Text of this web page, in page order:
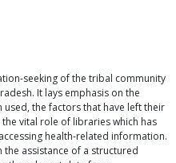
seeking of the tribal community
It lays emphasis on the
used, the factors that have left their
vital role of libraries which has
health-related information.
assistance of a structured